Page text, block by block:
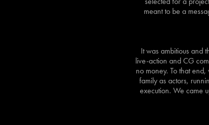
meant to be a
It was ambitious and
live-action and CG
no money. To that
family as actors,
execution. We came